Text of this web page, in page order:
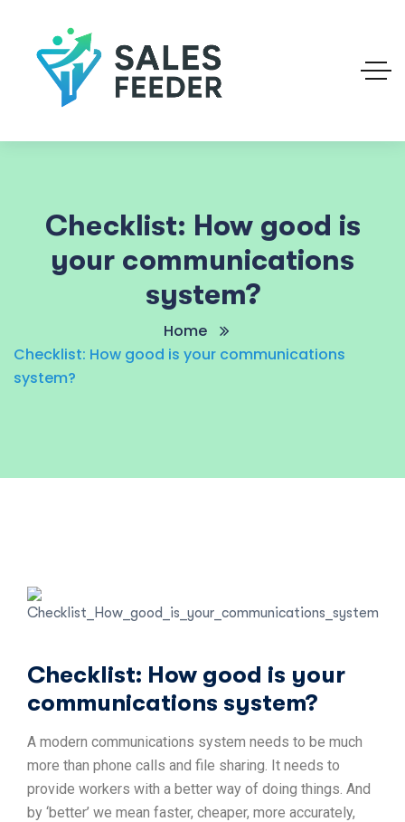
Checklist: How good is
your communications
system?
Home
Checklist: How good is your communications
system?
Checklist: How good is your
communications system?
A modern communications system needs to be much
more than phone calls and file sharing. It needs to
provide workers with a better way of doing things. And
by ‘better’ we mean faster, cheaper, more accurately,